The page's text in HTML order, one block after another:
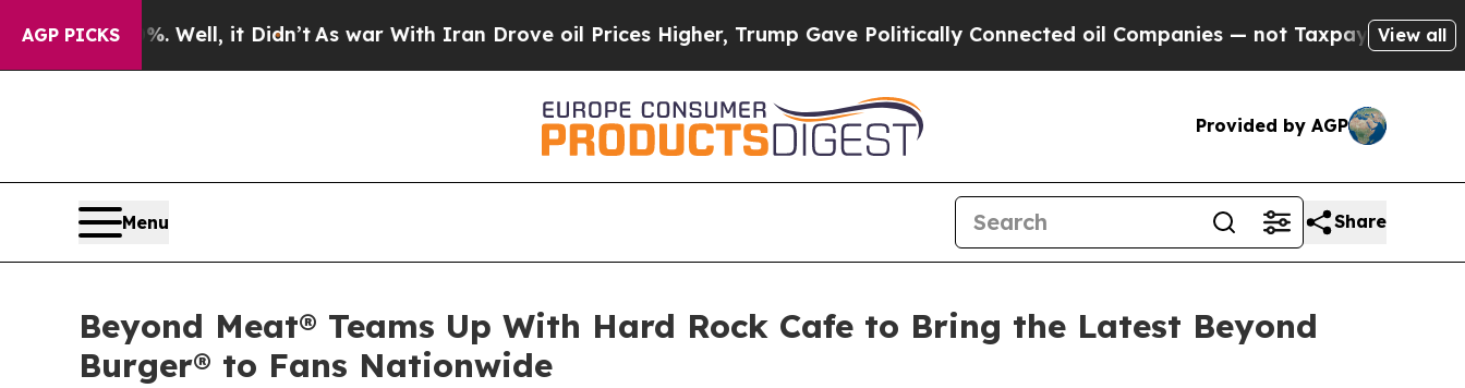
AGP PICKS
Well, it Didn’tAs war With Iran Drove oil Prices Higher, Trump Gave Politically Connected oil Companies — not Taxpayers — the Chance to
View all
Provided by AGP
Menu Share
Beyond Meat® Teams Up With Hard Rock Cafe to Bring the Latest Beyond
Burger® to Fans Nationwide